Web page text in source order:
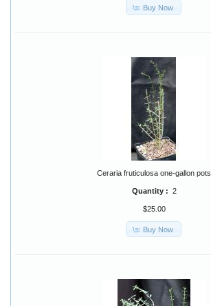
Buy Now
Ceraria fruticulosa one-gallon pots
Quantity : 2
$25.00
Buy Now